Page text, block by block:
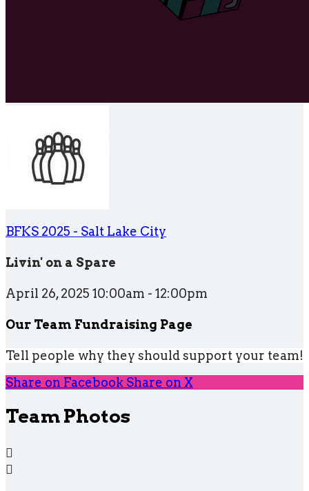
BFKS 2025 - Salt Lake City
Livin' on a Spare
April 26, 2025 10:00am - 12:00pm
Our Team Fundraising Page
Tell people why they should support your team!
Share on Facebook Share on X
Team Photos

